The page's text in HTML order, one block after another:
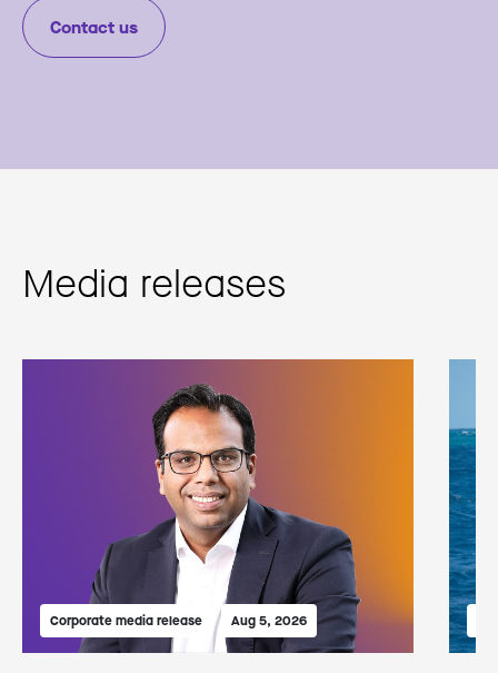
Contact us
Media releases
Corporate media release Aug 5, 2026